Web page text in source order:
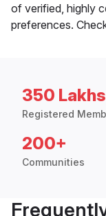
of verified, highly
preferences.
350
Registered
200+
Communities